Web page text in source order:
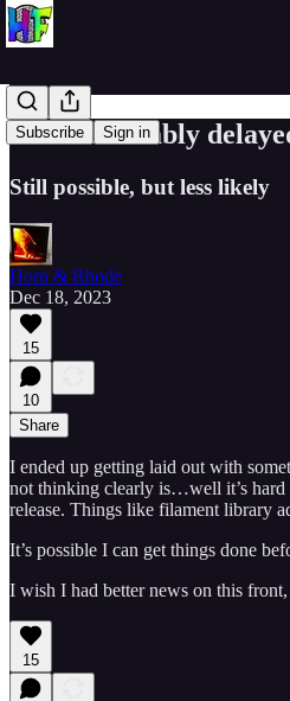
Subscribe Sign in
v0.7.0 Probably
Still possible, but less likely
Horn & Rhode
Dec 18, 2023
15
10
Share
I ended up getting laid out with
not thinking clearly is…well it’s hard
release. Things like filament library
It’s possible I can get things done
I wish I had better news on this
15